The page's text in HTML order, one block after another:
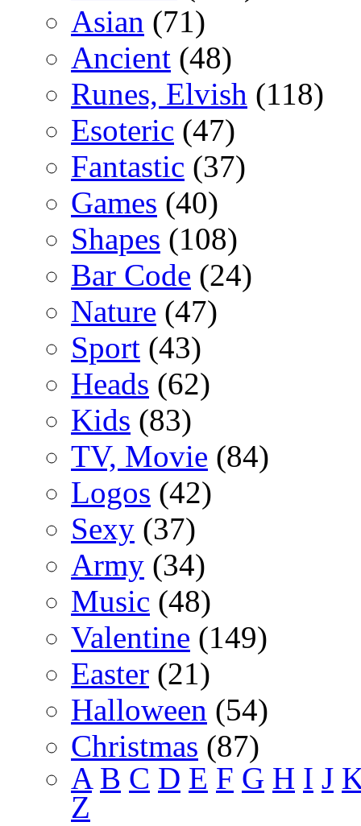
Asian (71)
Ancient (48)
Runes, Elvish (118)
Esoteric (47)
Fantastic (37)
Games (40)
Shapes (108)
Bar Code (24)
Nature (47)
Sport (43)
Heads (62)
Kids (83)
TV, Movie (84)
Logos (42)
Sexy (37)
Army (34)
Music (48)
Valentine (149)
Easter (21)
Halloween (54)
Christmas (87)
A B C D E F G H I J
Z